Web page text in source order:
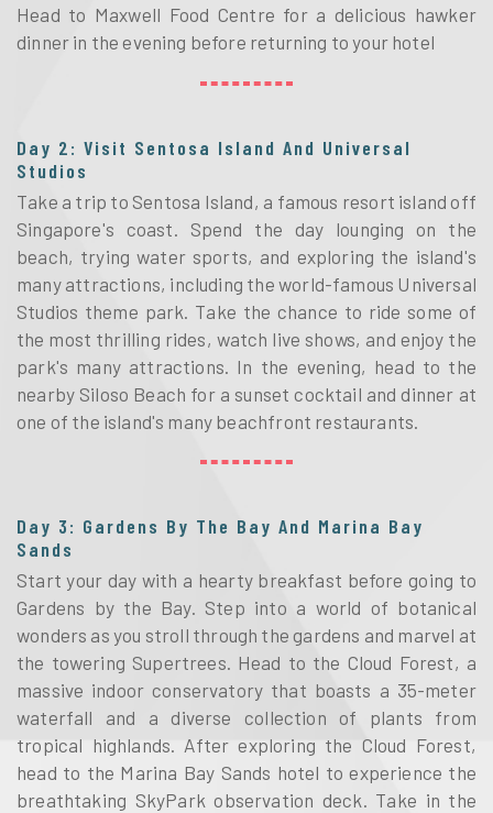
Head to Maxwell Food Centre for a delicious hawker
dinner in the evening before returning to your hotel
Day 2: Visit Sentosa Island And Universal
Studios
Take a trip to Sentosa Island, a famous resort island off
Singapore's coast. Spend the day lounging on the
beach, trying water sports, and exploring the island's
many attractions, including the world-famous Universal
Studios theme park. Take the chance to ride some of
the most thrilling rides, watch live shows, and enjoy the
park's many attractions. In the evening, head to the
nearby Siloso Beach for a sunset cocktail and dinner at
one of the island's many beachfront restaurants.
Day 3: Gardens By The Bay And Marina Bay
Sands
Start your day with a hearty breakfast before going to
Gardens by the Bay. Step into a world of botanical
wonders as you stroll through the gardens and marvel at
the towering Supertrees. Head to the Cloud Forest, a
massive indoor conservatory that boasts a 35-meter
waterfall and a diverse collection of plants from
tropical highlands. After exploring the Cloud Forest,
head to the Marina Bay Sands hotel to experience the
breathtaking SkyPark observation deck. Take in the